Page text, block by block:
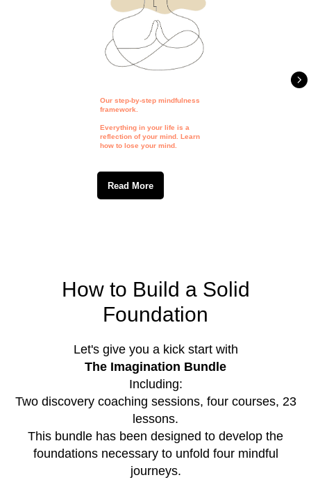
Our step-by-step mindfulness
framework.
Everything in your life is a
reflection of your mind. Learn
how to lose your mind.
Read More
How to Build a Solid
Foundation
Let's give you a kick start with
The Imagination Bundle
Including:
Two discovery coaching sessions, four courses, 23
lessons.
This bundle has been designed to develop the
foundations necessary to unfold four mindful
journeys.